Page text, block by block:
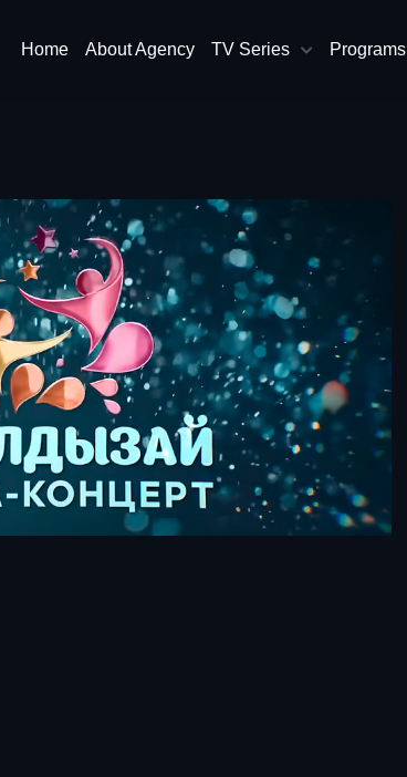
Home About Agency TV Series Programs